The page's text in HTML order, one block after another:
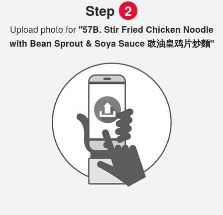
Step 2
Upload photo for"57B. Stir Fried Chicken Noodle
with Bean Sprout & Soya Sauce 豉油皇鸡片炒麵"